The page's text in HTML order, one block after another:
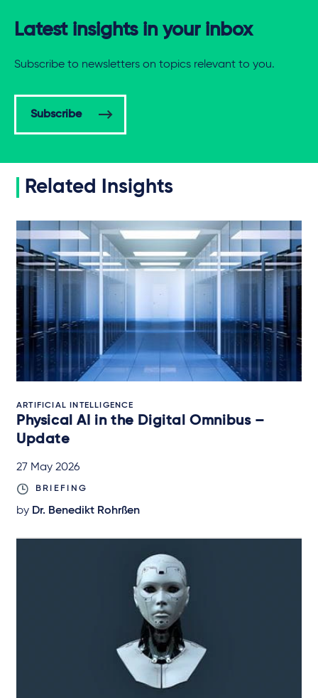
Latest insights in your inbox
Subscribe to newsletters on topics relevant to you.
Subscribe
Related Insights
ARTIFICIAL INTELLIGENCE
Physical AI in the Digital Omnibus –
Update
27 May 2026
BRIEFING
by Dr. Benedikt Rohrßen